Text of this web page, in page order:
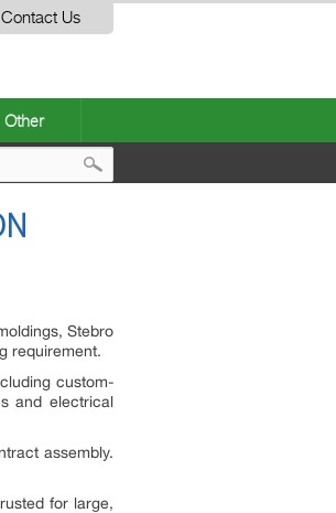
Contact Us
Other
Stebro
requirement.
custom-
and electrical
assembly.
for large,